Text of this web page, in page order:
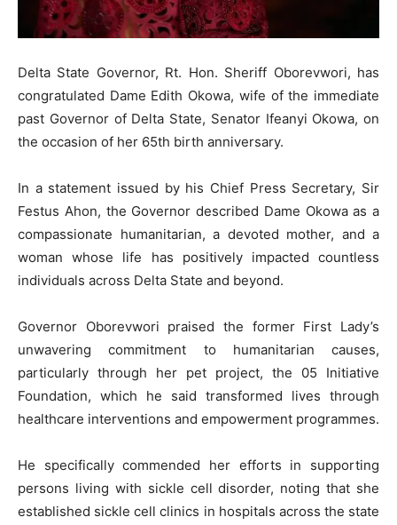
Delta State Governor, Rt. Hon. Sheriff Oborevwori, has
congratulated Dame Edith Okowa, wife of the immediate
past Governor of Delta State, Senator Ifeanyi Okowa, on
the occasion of her 65th birth anniversary.
In a statement issued by his Chief Press Secretary, Sir
Festus Ahon, the Governor described Dame Okowa as a
compassionate humanitarian, a devoted mother, and a
woman whose life has positively impacted countless
individuals across Delta State and beyond.
Governor Oborevwori praised the former First Lady’s
unwavering commitment to humanitarian causes,
particularly through her pet project, the 05 Initiative
Foundation, which he said transformed lives through
healthcare interventions and empowerment programmes.
He specifically commended her efforts in supporting
persons living with sickle cell disorder, noting that she
established sickle cell clinics in hospitals across the state